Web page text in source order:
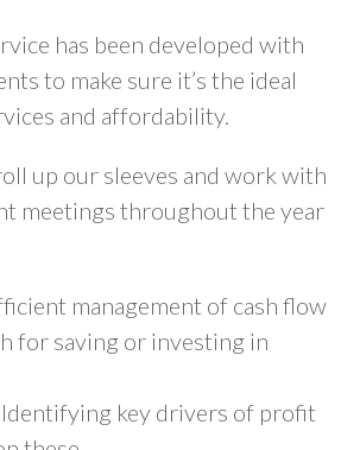
has been developed with
to make sure it’s the ideal
and affordability.
up our sleeves and work with
meetings throughout the year
management of cash flow
for saving or investing in
key drivers of profit